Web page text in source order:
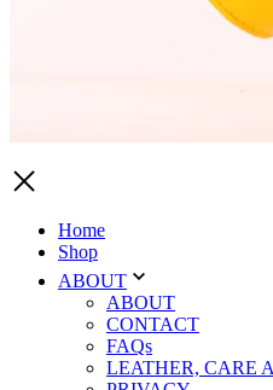
Home
Shop
ABOUT
ABOUT
CONTACT
FAQs
LEATHER, CARE